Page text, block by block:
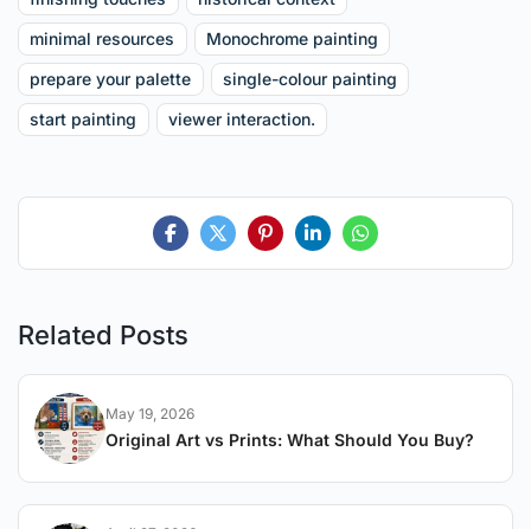
minimal resources
Monochrome painting
prepare your palette
single-colour painting
start painting
viewer interaction.
Related Posts
May 19, 2026
Original Art vs Prints: What Should You Buy?